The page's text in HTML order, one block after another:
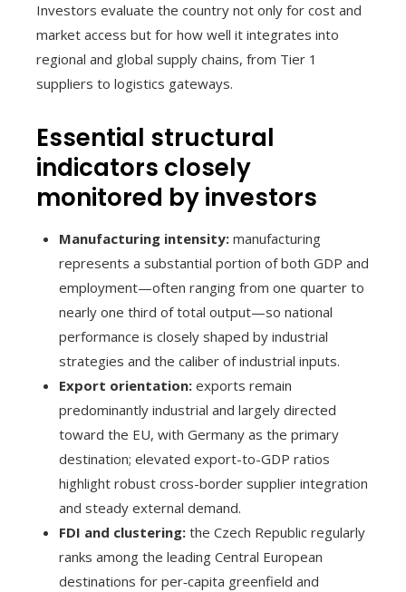
Investors evaluate the country not only for cost and
market access but for how well it integrates into
regional and global supply chains, from Tier 1
suppliers to logistics gateways.
Essential structural
indicators closely
monitored by investors
Manufacturing intensity: manufacturing
represents a substantial portion of both GDP and
employment—often ranging from one quarter to
nearly one third of total output—so national
performance is closely shaped by industrial
strategies and the caliber of industrial inputs.
Export orientation: exports remain
predominantly industrial and largely directed
toward the EU, with Germany as the primary
destination; elevated export-to-GDP ratios
highlight robust cross-border supplier integration
and steady external demand.
FDI and clustering: the Czech Republic regularly
ranks among the leading Central European
destinations for per‑capita greenfield and